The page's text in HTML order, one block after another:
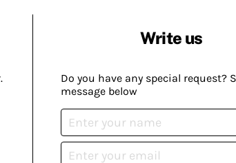
Write us
Do you have any special request?
message below